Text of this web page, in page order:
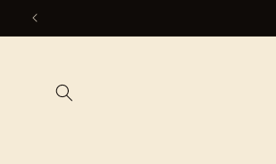
Skip to
content